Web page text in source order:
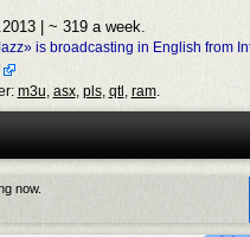
| ~ 319 a week.
is broadcasting in English from
m3u, asx, pls, qtl , ram.
now.